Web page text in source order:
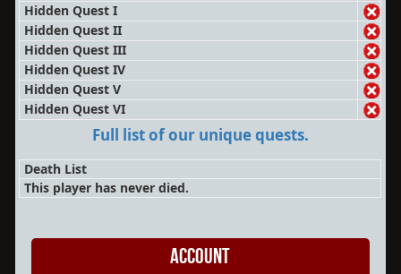
Hidden Quest I
Hidden Quest II
Hidden Quest III
Hidden Quest IV
Hidden Quest V
Hidden Quest VI
Full list of our unique quests.
Death List
This player has never died.
Account